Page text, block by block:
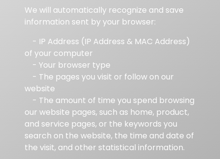
We will automatically recognize and save
information sent by your browser:
- IP Address (IP Address & MAC Address)
of your computer
- Your browser type
- The pages you visit or follow on our
website
- The amount of time you spend browsing
our website pages, such as home, product,
and service pages, or the keywords you
search on the website, the time and date of
the visit, and other statistical information.